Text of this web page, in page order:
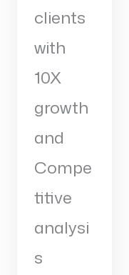
clients
with
10X
growth
and
Compe
titive
analysi
s